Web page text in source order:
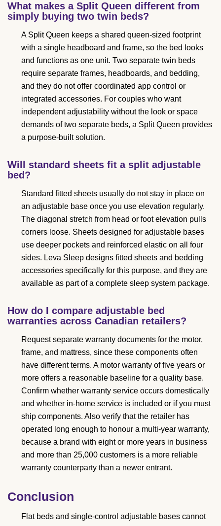
What makes a Split Queen different from
simply buying two twin beds?
A Split Queen keeps a shared queen-sized footprint
with a single headboard and frame, so the bed looks
and functions as one unit. Two separate twin beds
require separate frames, headboards, and bedding,
and they do not offer coordinated app control or
integrated accessories. For couples who want
independent adjustability without the look or space
demands of two separate beds, a Split Queen provides
a purpose-built solution.
Will standard sheets fit a split adjustable
bed?
Standard fitted sheets usually do not stay in place on
an adjustable base once you use elevation regularly.
The diagonal stretch from head or foot elevation pulls
corners loose. Sheets designed for adjustable bases
use deeper pockets and reinforced elastic on all four
sides. Leva Sleep designs fitted sheets and bedding
accessories specifically for this purpose, and they are
available as part of a complete sleep system package.
How do I compare adjustable bed
warranties across Canadian retailers?
Request separate warranty documents for the motor,
frame, and mattress, since these components often
have different terms. A motor warranty of five years or
more offers a reasonable baseline for a quality base.
Confirm whether warranty service occurs domestically
and whether in-home service is included or if you must
ship components. Also verify that the retailer has
operated long enough to honour a multi-year warranty,
because a brand with eight or more years in business
and more than 25,000 customers is a more reliable
warranty counterparty than a newer entrant.
Conclusion
Flat beds and single-control adjustable bases cannot